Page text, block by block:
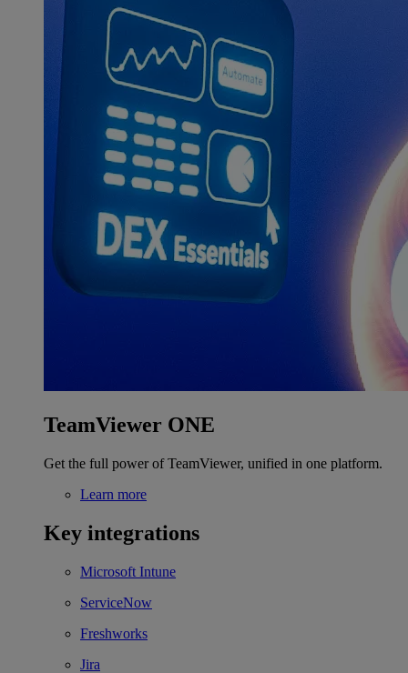
TeamViewer ONE
Get the full power of TeamViewer, unified in one platform.
Learn more
Key integrations
Microsoft Intune
ServiceNow
Freshworks
Jira